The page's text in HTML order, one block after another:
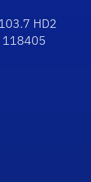
HD2
118405